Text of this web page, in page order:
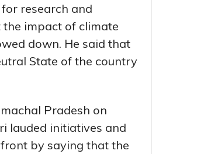
research and
impact of climate
down. He said that
State of the country
Pradesh on
lauded initiatives and
by saying that the